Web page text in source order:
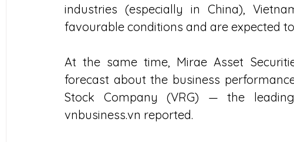
industries (especially in China),
favourable conditions and are expected
At the same time, Mirae Asset
forecast about the business
Stock Company (VRG) — the
vnbusiness.vn reported.